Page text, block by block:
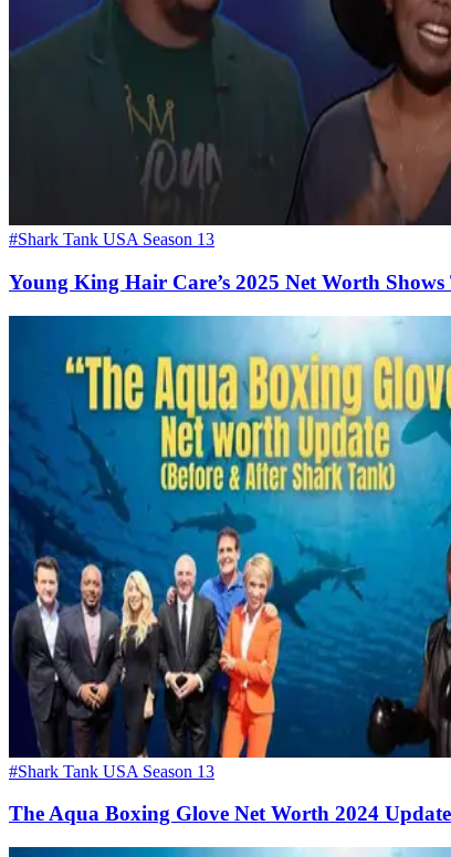
#Shark Tank USA Season 13
Young King Hair Care’s 2025 Net Worth
#Shark Tank USA Season 13
The Aqua Boxing Glove Net Worth 2024